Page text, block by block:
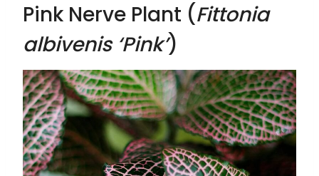
Pink Nerve Plant (Fittonia
albivenis ‘Pink’)